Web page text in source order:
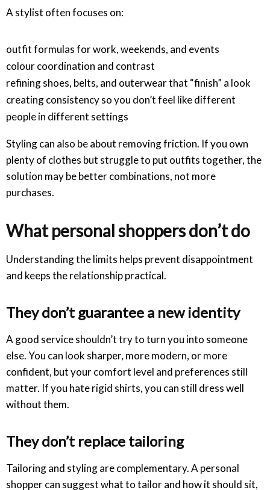
A stylist often focuses on:
outfit formulas for work, weekends, and events
colour coordination and contrast
refining shoes, belts, and outerwear that “finish” a look
creating consistency so you don’t feel like different
people in different settings
Styling can also be about removing friction. If you own
plenty of clothes but struggle to put outfits together, the
solution may be better combinations, not more
purchases.
What personal shoppers don’t do
Understanding the limits helps prevent disappointment
and keeps the relationship practical.
They don’t guarantee a new identity
A good service shouldn’t try to turn you into someone
else. You can look sharper, more modern, or more
confident, but your comfort level and preferences still
matter. If you hate rigid shirts, you can still dress well
without them.
They don’t replace tailoring
Tailoring and styling are complementary. A personal
shopper can suggest what to tailor and how it should sit,